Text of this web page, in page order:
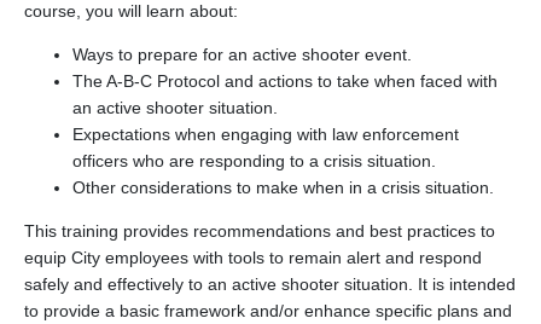
course, you will learn about:
Ways to prepare for an active shooter event.
The A-B-C Protocol and actions to take when faced with
an active shooter situation.
Expectations when engaging with law enforcement
officers who are responding to a crisis situation.
Other considerations to make when in a crisis situation.
This training provides recommendations and best practices to
equip City employees with tools to remain alert and respond
safely and effectively to an active shooter situation. It is intended
to provide a basic framework and/or enhance specific plans and